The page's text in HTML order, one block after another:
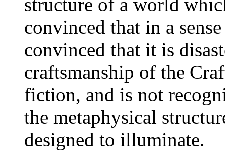
convinced that in a
convinced that it is
craftsmanship of the
fiction, and is not
the metaphysical
designed to illuminate.